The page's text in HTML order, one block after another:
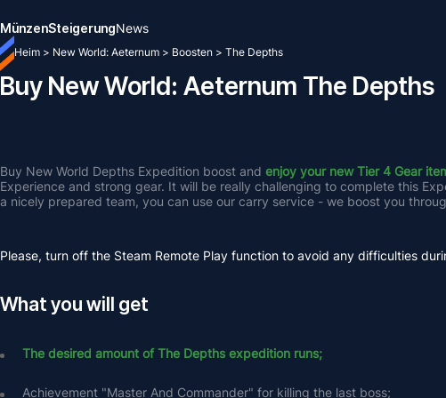
MünzenSteigerungNews
Heim > New World: Aeternum > Boosten > The Depths
Buy New World: Aeternum The Depths
Buy New World Depths Expedition boost and enjoy your new Tier 4 Gear
Experience and strong gear. It will be really challenging to complete this
a nicely prepared team, you can use our carry service - we boost you
Please, turn off the Steam Remote Play function to avoid any difficulties
What you will get
The desired amount of The Depths expedition runs;
Achievement "Master And Commander" for killing the last boss;